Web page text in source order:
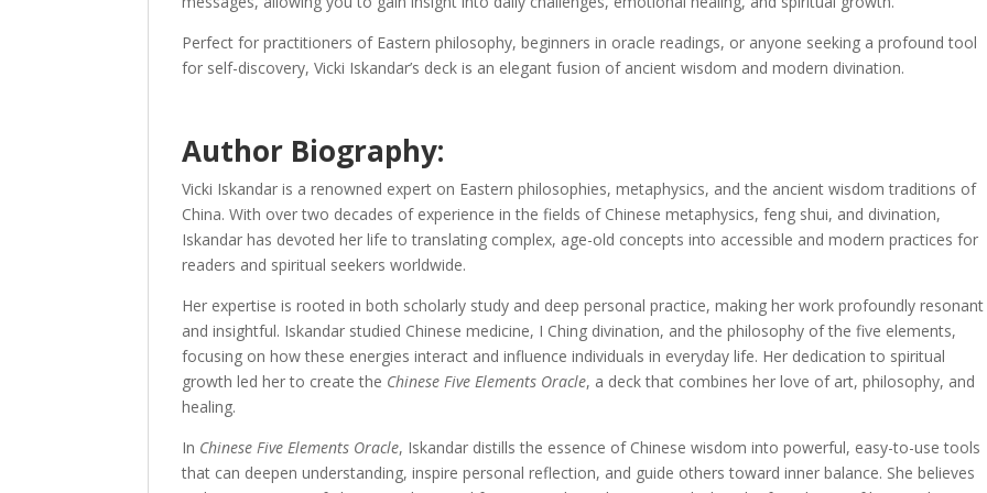
Perfect for practitioners of Eastern philosophy, beginners in oracle readings, or anyone seeking a profound tool
for self-discovery, Vicki Iskandar’s deck is an elegant fusion of ancient wisdom and modern divination.
Author Biography:
Vicki Iskandar is a renowned expert on Eastern philosophies, metaphysics, and the ancient wisdom traditions of
China. With over two decades of experience in the fields of Chinese metaphysics, feng shui, and divination,
Iskandar has devoted her life to translating complex, age-old concepts into accessible and modern practices for
readers and spiritual seekers worldwide.
Her expertise is rooted in both scholarly study and deep personal practice, making her work profoundly resonant
and insightful. Iskandar studied Chinese medicine, I Ching divination, and the philosophy of the five elements,
focusing on how these energies interact and influence individuals in everyday life. Her dedication to spiritual
growth led her to create the Chinese Five Elements Oracle, a deck that combines her love of art, philosophy, and
healing.
In Chinese Five Elements Oracle, Iskandar distills the essence of Chinese wisdom into powerful, easy-to-use tools
that can deepen understanding, inspire personal reflection, and guide others toward inner balance. She believes